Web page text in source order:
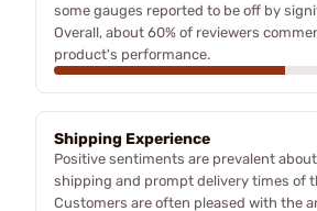
some gauges reported to be off by
Overall, about 60% of reviewers
product's performance.
Shipping Experience
Positive sentiments are prevalent
shipping and prompt delivery times of
Customers are often pleased with the